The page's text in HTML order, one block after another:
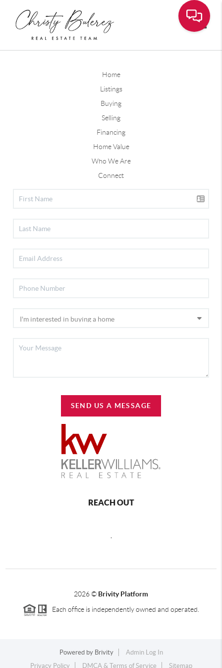
Home
Listings
Buying
Selling
Financing
Home Value
Who We Are
Connect
SEND US A MESSAGE
REACH OUT
2026© Brivity Platform
Each office is independently owned and operated.
Powered by Brivity
Admin Log In
Privacy Policy
DMCA & Terms of Service Sitemap